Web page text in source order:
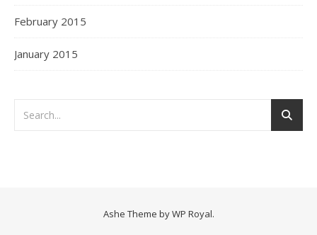
February 2015
January 2015
Ashe Theme byWP Royal.